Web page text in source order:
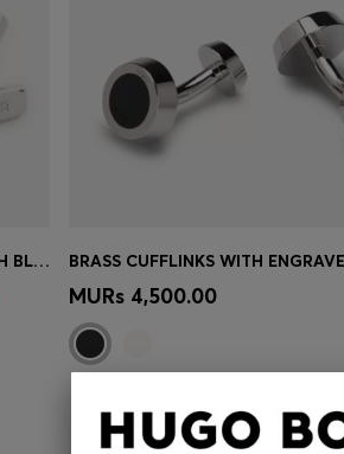
RECTANGULAR BRASS CUFFLINKS WITH BLACK ENAMEL INSERT
Quick Shop (Select your Size)
MURs 4,500.00